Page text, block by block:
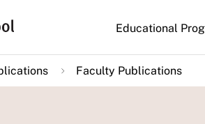
Main
navigation
Educational
Faculty Publications